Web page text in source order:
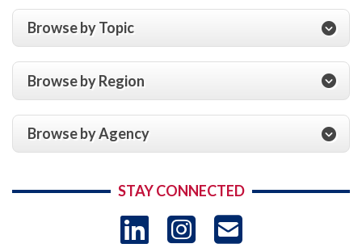
Browse by Topic
Browse by Region
Browse by Agency
STAY CONNECTED
LinkedIn
Instagram